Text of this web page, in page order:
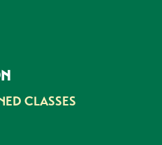
CLASSES